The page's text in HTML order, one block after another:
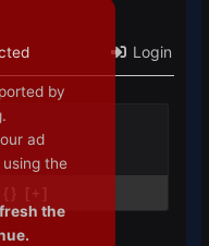
Login
{} [+]
by
ad
the
the